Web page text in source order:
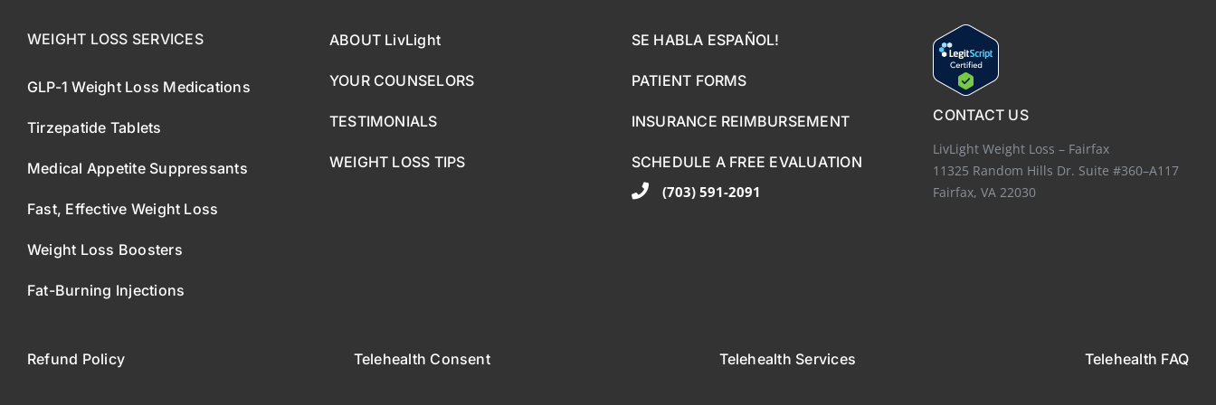
WEIGHT LOSS SERVICES
GLP-1 Weight Loss Medications
Tirzepatide Tablets
Medical Appetite Suppressants
Fast, Effective Weight Loss
Weight Loss Boosters
Fat-Burning Injections
ABOUT LivLight
YOUR COUNSELORS
TESTIMONIALS
WEIGHT LOSS TIPS
SE HABLA ESPAÑOL!
PATIENT FORMS
INSURANCE REIMBURSEMENT
SCHEDULE A FREE EVALUATION
(703) 591-2091
CONTACT US
LivLight Weight Loss – Fairfax
11325 Random Hills Dr. Suite #360–A117
Fairfax, VA 22030
Refund Policy Telehealth Consent Telehealth Services Telehealth FAQ